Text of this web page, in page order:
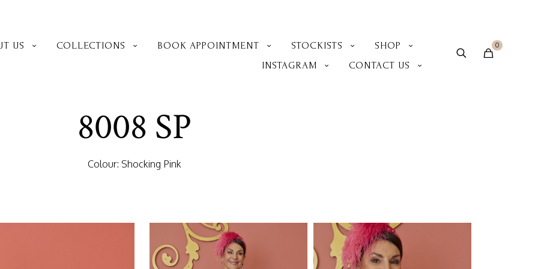
US COLLECTIONS BOOK APPOINTMENT STOCKISTS
SHOP
INSTAGRAM
CONTACT US
0
8008 SP
Colour: Shocking Pink